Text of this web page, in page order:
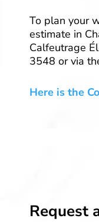
To plan your
estimate in
Calfeutrage
3548 or via
Here is the
Request